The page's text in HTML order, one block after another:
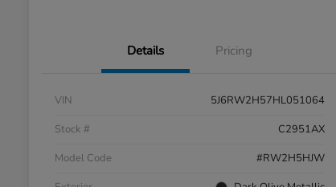
Details Pricing
VIN
5J6RW2H57HL051064
Stock #
C2951AX
Model Code
#RW2H5HJW